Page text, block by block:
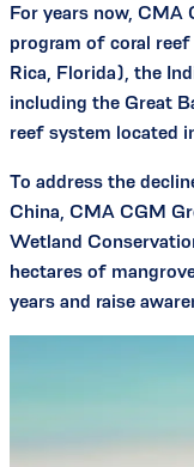
For years now, CMA
program of coral
Rica, Florida), the
including the Great
reef system located
To address the
China, CMA CGM
Wetland
hectares of
years and raise